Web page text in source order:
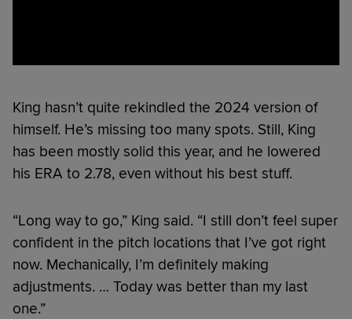
King hasn’t quite rekindled the 2024 version of
himself. He’s missing too many spots. Still, King
has been mostly solid this year, and he lowered
his ERA to 2.78, even without his best stuff.
“Long way to go,” King said. “I still don’t feel super
confident in the pitch locations that I’ve got right
now. Mechanically, I’m definitely making
adjustments. … Today was better than my last
one.”